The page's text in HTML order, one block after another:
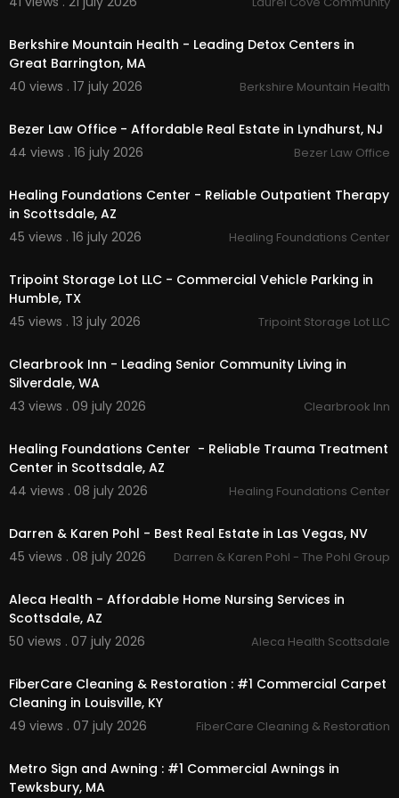
Commercial Real Estate
Business Advisory Services
Facebook:
https://www.facebook.com/Keyse....
rCommercialRealEstat
eyser
Berkshire Mountain Health - Leading Detox Centers in
Great Barrington, MA
40 views . 17 july 2026
Berkshire Mountain Health
Bezer Law Office - Affordable Real Estate in Lyndhurst, NJ
44 views . 16 july 2026
Bezer Law Office
Healing Foundations Center - Reliable Outpatient Therapy
in Scottsdale, AZ
45 views . 16 july 2026
Healing Foundations Center
Tripoint Storage Lot LLC - Commercial Vehicle Parking in
Humble, TX
45 views . 13 july 2026
Tripoint Storage Lot LLC
Clearbrook Inn - Leading Senior Community Living in
Silverdale, WA
43 views . 09 july 2026
Clearbrook Inn
Healing Foundations Center - Reliable Trauma Treatment
Center in Scottsdale, AZ
44 views . 08 july 2026
Healing Foundations Center
Darren & Karen Pohl - Best Real Estate in Las Vegas, NV
45 views . 08 july 2026
Darren & Karen Pohl - The Pohl Group
Aleca Health - Affordable Home Nursing Services in
Scottsdale, AZ
50 views . 07 july 2026
Aleca Health Scottsdale
FiberCare Cleaning & Restoration : #1 Commercial Carpet
Cleaning in Louisville, KY
49 views . 07 july 2026
FiberCare Cleaning & Restoration
Metro Sign and Awning : #1 Commercial Awnings in
Tewksbury, MA